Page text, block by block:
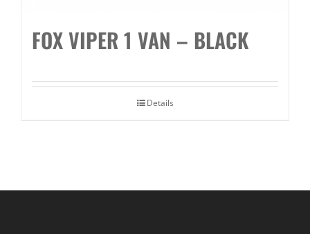
FOX VIPER 1 VAN – BLACK
Details